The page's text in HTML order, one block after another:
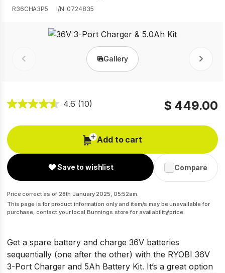
R36CHA3P5 I/N: 0724835
Prev Gallery Next
4.6 (10) $ 449.00
Add to cart
Save to wishlist Compare
Price correct as of 28th January 2025, 05:52am.
This page is for product information only and item/s may be unavailable for
purchase, contact your local Bunnings store for availability/price.
Get a spare battery and charge 36V batteries
sequentially (one after the other) with the RYOBI 36V
3-Port Charger and 5Ah Battery Kit. It’s a great option